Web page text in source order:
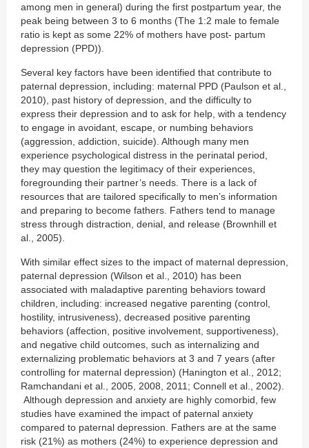
among men in general) during the first postpartum year, the
peak being between 3 to 6 months (The 1:2 male to female
ratio is kept as some 22% of mothers have post- partum
depression (PPD)).
Several key factors have been identified that contribute to
paternal depression, including: maternal PPD (Paulson et al.,
2010), past history of depression, and the difficulty to
express their depression and to ask for help, with a tendency
to engage in avoidant, escape, or numbing behaviors
(aggression, addiction, suicide). Although many men
experience psychological distress in the perinatal period,
they may question the legitimacy of their experiences,
foregrounding their partner’s needs. There is a lack of
resources that are tailored specifically to men’s information
and preparing to become fathers. Fathers tend to manage
stress through distraction, denial, and release (Brownhill et
al., 2005).
With similar effect sizes to the impact of maternal depression,
paternal depression (Wilson et al., 2010) has been
associated with maladaptive parenting behaviors toward
children, including: increased negative parenting (control,
hostility, intrusiveness), decreased positive parenting
behaviors (affection, positive involvement, supportiveness),
and negative child outcomes, such as internalizing and
externalizing problematic behaviors at 3 and 7 years (after
controlling for maternal depression) (Hanington et al., 2012;
Ramchandani et al., 2005, 2008, 2011; Connell et al., 2002).
Although depression and anxiety are highly comorbid, few
studies have examined the impact of paternal anxiety
compared to paternal depression. Fathers are at the same
risk (21%) as mothers (24%) to experience depression and